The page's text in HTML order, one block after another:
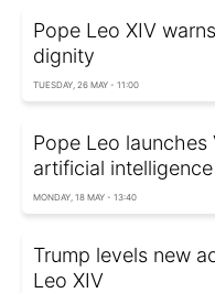
Pope Leo XIV
dignity
TUESDAY, 26 MAY - 11:00
Pope Leo
artificial intelligence
MONDAY, 18 MAY - 13:40
Trump levels new
Leo XIV